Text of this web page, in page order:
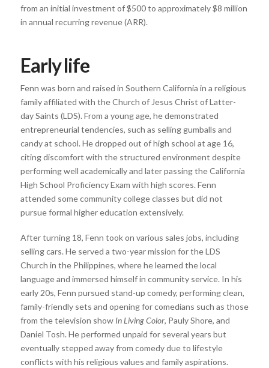
from an initial investment of $500 to approximately $8 million
in annual recurring revenue (ARR).
Early life
Fenn was born and raised in Southern California in a religious
family affiliated with the Church of Jesus Christ of Latter-
day Saints (LDS). From a young age, he demonstrated
entrepreneurial tendencies, such as selling gumballs and
candy at school. He dropped out of high school at age 16,
citing discomfort with the structured environment despite
performing well academically and later passing the California
High School Proficiency Exam with high scores. Fenn
attended some community college classes but did not
pursue formal higher education extensively.
After turning 18, Fenn took on various sales jobs, including
selling cars. He served a two-year mission for the LDS
Church in the Philippines, where he learned the local
language and immersed himself in community service. In his
early 20s, Fenn pursued stand-up comedy, performing clean,
family-friendly sets and opening for comedians such as those
from the television show In Living Color, Pauly Shore, and
Daniel Tosh. He performed unpaid for several years but
eventually stepped away from comedy due to lifestyle
conflicts with his religious values and family aspirations.